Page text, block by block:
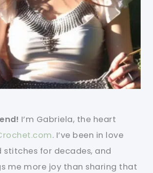
I’m Gabriela, the heart
. I’ve been in love
stitches for decades, and
me more joy than sharing that